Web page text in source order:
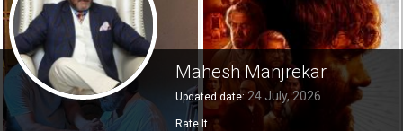
Mahesh Manjrekar
Updated date: 24 July, 2026
Rate It